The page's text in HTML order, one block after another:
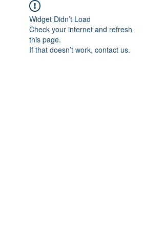
Widget Didn’t Load
Check your internet and refresh
this page.
If that doesn’t work, contact us.